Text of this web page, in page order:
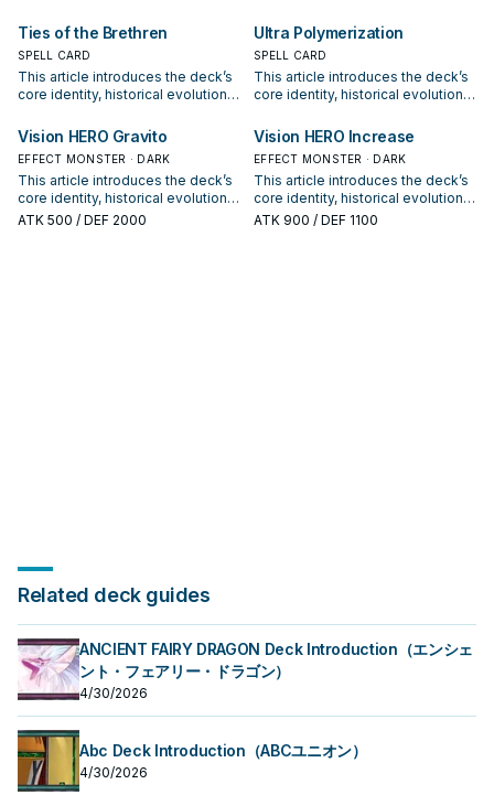
common build choices, key
synergy packages, and practical
options for current formats.
common build choices, key
synergy packages, and practical
options for current formats.
Ties of the Brethren
SPELL CARD
This article introduces the deck’s
core identity, historical evolution,
positioning. It also outlines
common build choices, key
synergy packages, and practical
options for current formats.
Ultra Polymerization
SPELL CARD
This article introduces the deck’s
core identity, historical evolution,
positioning. It also outlines
common build choices, key
synergy packages, and practical
options for current formats.
Vision HERO Gravito
EFFECT MONSTER · DARK
This article introduces the deck’s
core identity, historical evolution,
and modern competitive
ATK 500 / DEF 2000
Vision HERO Increase
EFFECT MONSTER · DARK
This article introduces the deck’s
core identity, historical evolution,
and modern competitive
ATK 900 / DEF 1100
Related deck guides
ANCIENT FAIRY DRAGON Deck Introduction（エンシェ
ント・フェアリー・ドラゴン）
4/30/2026
Abc Deck Introduction（ABCユニオン）
4/30/2026